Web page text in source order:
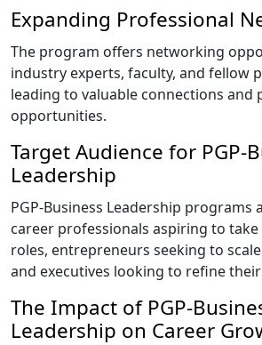
Expanding Professional
The program offers networking
industry experts, faculty, and fellow
leading to valuable connections and
opportunities.
Target Audience for PGP-
Leadership
PGP-Business Leadership programs
career professionals aspiring to
roles, entrepreneurs seeking to
and executives looking to refine
The Impact of PGP-
Leadership on Career